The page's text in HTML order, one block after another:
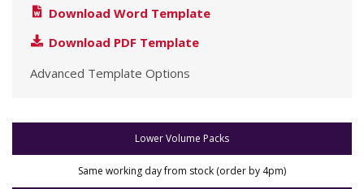
Download Word Template
Download PDF Template
Advanced Template Options
Lower Volume Packs
Same working day from stock (order by 4pm)